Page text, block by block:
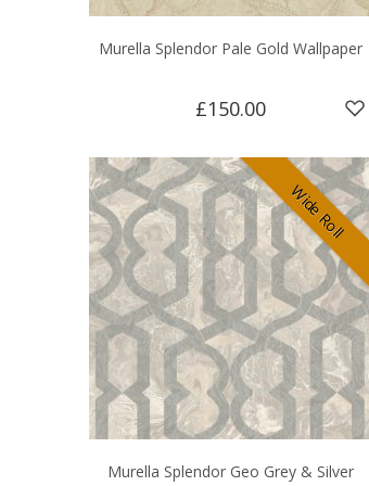
Murella Splendor Pale Gold Wallpaper
£150.00
Wide Roll
Murella Splendor Geo Grey & Silver